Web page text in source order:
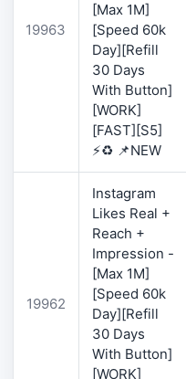
19963
[Max 1M]
[Speed 60k
Day][Refill
30 Days
With Button]
[WORK]
[FAST][S5]
⚡♻️ 📌NEW
19962
Instagram
Likes Real +
Reach +
Impression -
[Max 1M]
[Speed 60k
Day][Refill
30 Days
With Button]
[WORK]